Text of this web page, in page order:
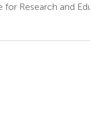
Research and